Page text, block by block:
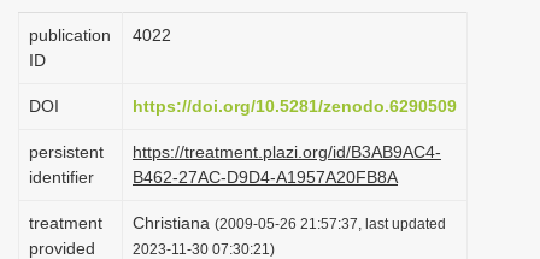
i
n
publication
ID
4022
DOI https://doi.org/10.5281/zenodo.6290509
persistent
identifier
https://treatment.plazi.org/id/B3AB9AC4-
B462-27AC-D9D4-A1957A20FB8A
treatment
provided
Christiana (2009-05-26 21:57:37, last updated
2023-11-30 07:30:21)